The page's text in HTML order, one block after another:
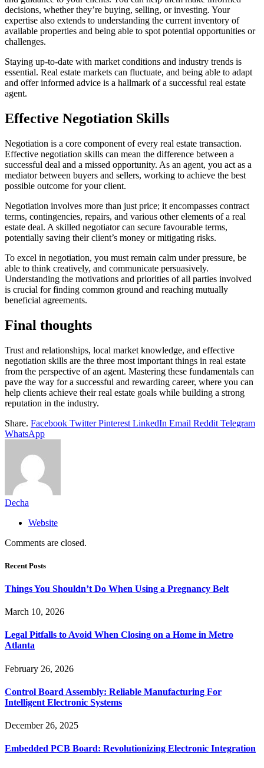
decisions, whether they’re buying, selling, or investing. Your
expertise also extends to understanding the current inventory of
available properties and being able to spot potential opportunities or
challenges.
Staying up-to-date with market conditions and industry trends is
essential. Real estate markets can fluctuate, and being able to adapt
and offer informed advice is a hallmark of a successful real estate
agent.
Effective Negotiation Skills
Negotiation is a core component of every real estate transaction.
Effective negotiation skills can mean the difference between a
successful deal and a missed opportunity. As an agent, you act as a
mediator between buyers and sellers, working to achieve the best
possible outcome for your client.
Negotiation involves more than just price; it encompasses contract
terms, contingencies, repairs, and various other elements of a real
estate deal. A skilled negotiator can secure favourable terms,
potentially saving their client’s money or mitigating risks.
To excel in negotiation, you must remain calm under pressure, be
able to think creatively, and communicate persuasively.
Understanding the motivations and priorities of all parties involved
is crucial for finding common ground and reaching mutually
beneficial agreements.
Final thoughts
Trust and relationships, local market knowledge, and effective
negotiation skills are the three most important things in real estate
from the perspective of an agent. Mastering these fundamentals can
pave the way for a successful and rewarding career, where you can
help clients achieve their real estate goals while building a strong
reputation in the industry.
Share. Facebook Twitter Pinterest LinkedIn Email Reddit Telegram
WhatsApp
Decha
Website
Comments are closed.
Recent Posts
Things You Shouldn’t Do When Using a Pregnancy Belt
March 10, 2026
Legal Pitfalls to Avoid When Closing on a Home in Metro
Atlanta
February 26, 2026
Control Board Assembly: Reliable Manufacturing For
Intelligent Electronic Systems
December 26, 2025
Embedded PCB Board: Revolutionizing Electronic Integration